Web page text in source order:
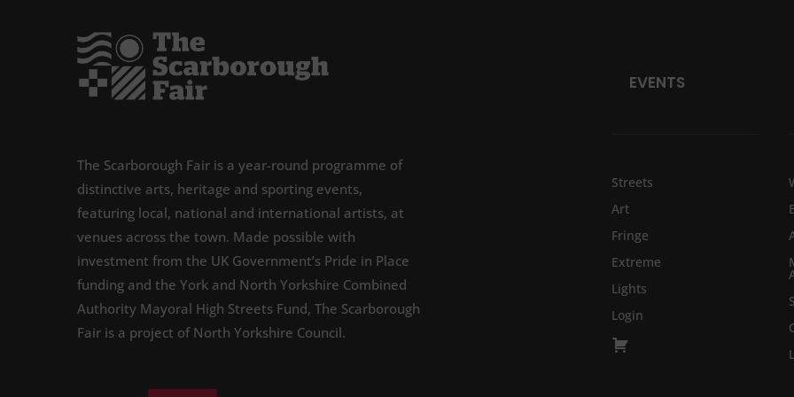
The Scarborough Fair is a year-round programme of
distinctive arts, heritage and sporting events,
featuring local, national and international artists, at
venues across the town. Made possible with
investment from the UK Government’s Pride in Place
funding and the York and North Yorkshire Combined
Authority Mayoral High Streets Fund, The Scarborough
Fair is a project of North Yorkshire Council.
EVENTS
Streets
Art
Fringe
Extreme
Lights
Login